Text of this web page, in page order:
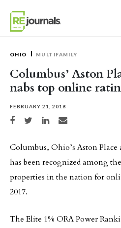
OHIO MULTIFAMILY
Columbus’ Aston
nabs top online
FEBRUARY 21, 2018
Share on Facebook
Share on TwitterShare on LinkedIn
Share via email
Columbus, Ohio’s Aston
has been recognized among
properties in the nation for
2017.
The Elite 1% ORA Power